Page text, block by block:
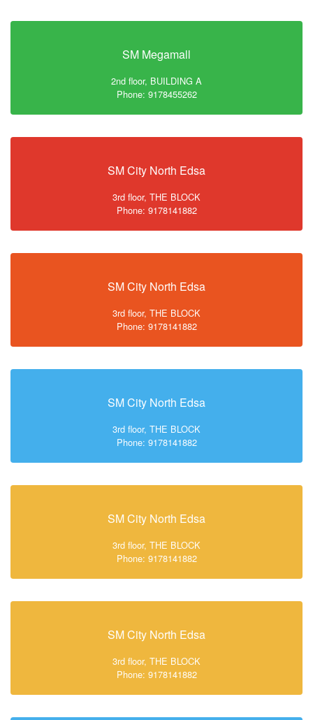
SM Megamall
2nd floor, BUILDING A
Phone: 9178455262
SM City North Edsa
3rd floor, THE BLOCK
Phone: 9178141882
SM City North Edsa
3rd floor, THE BLOCK
Phone: 9178141882
SM City North Edsa
3rd floor, THE BLOCK
Phone: 9178141882
SM City North Edsa
3rd floor, THE BLOCK
Phone: 9178141882
SM City North Edsa
3rd floor, THE BLOCK
Phone: 9178141882